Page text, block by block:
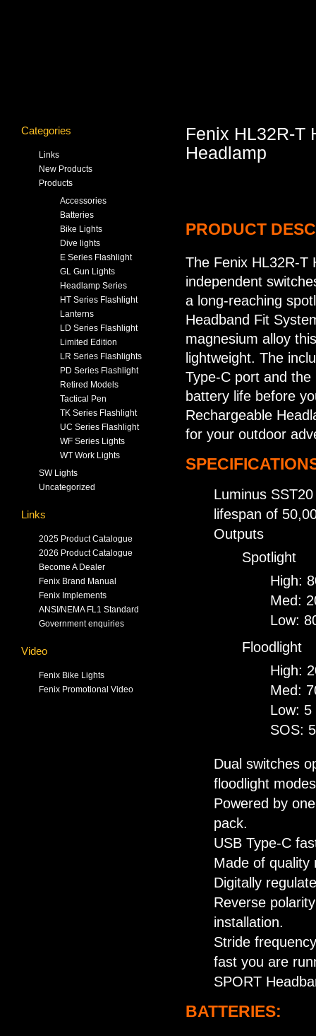
Categories
Links
New Products
Products
Accessories
Batteries
Bike Lights
Dive lights
E Series Flashlight
GL Gun Lights
Headlamp Series
HT Series Flashlight
Lanterns
LD Series Flashlight
Limited Edition
LR Series Flashlights
PD Series Flashlight
Retired Models
Tactical Pen
TK Series Flashlight
UC Series Flashlight
WF Series Lights
WT Work Lights
SW Lights
Uncategorized
Links
2025 Product Catalogue
2026 Product Catalogue
Become A Dealer
Fenix Brand Manual
Fenix Implements
ANSI/NEMA FL1 Standard
Government enquiries
Video
Fenix Bike Lights
Fenix Promotional Video
Fenix HL32R-T
Headlamp
PRODUCT
The Fenix HL32R-T
independent
a long-reaching
Headband Fit
magnesium alloy
lightweight. The
Type-C port and
battery life before
Rechargeable
for your outdoor
Luminus
lifespan of
Outputs
Spotlight
High:
Med:
Low:
Floodlight
High:
Med:
Low:
SOS:
Dual switches
floodlight
Powered by
pack.
USB Type-C
Made of quality
Digitally
Reverse
installation.
Stride
fast you are
SPORT
BATTERIES: